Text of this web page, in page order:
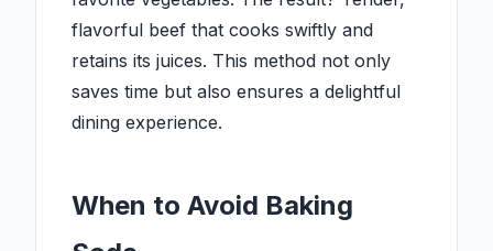
flavorful beef that cooks swiftly and
retains its juices. This method not only
saves time but also ensures a delightful
dining experience.
When to Avoid Baking